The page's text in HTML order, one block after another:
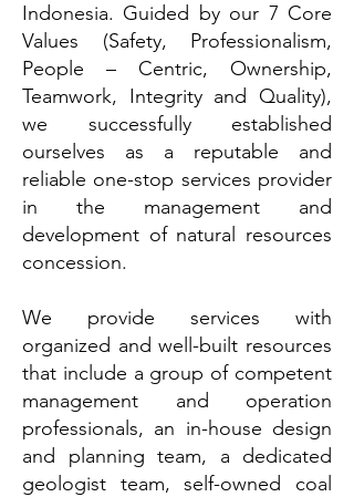
Indonesia. Guided by our 7 Core
Values (Safety, Professionalism,
People – Centric, Ownership,
Teamwork, Integrity and Quality),
we successfully established
ourselves as a reputable and
reliable one-stop services provider
in the management and
development of natural resources
concession.
We provide services with
organized and well-built resources
that include a group of competent
management and operation
professionals, an in-house design
and planning team, a dedicated
geologist team, self-owned coal